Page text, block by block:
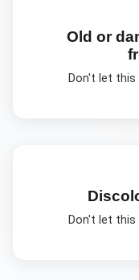
Old or
Don't let
Don't let this